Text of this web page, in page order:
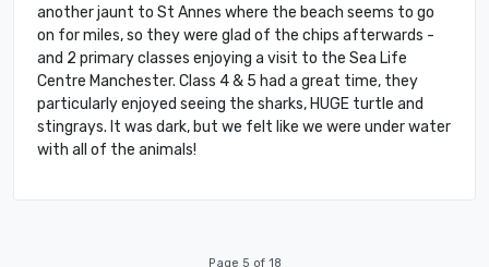
another jaunt to St Annes where the beach seems to go
on for miles, so they were glad of the chips afterwards -
and 2 primary classes enjoying a visit to the Sea Life
Centre Manchester. Class 4 & 5 had a great time, they
particularly enjoyed seeing the sharks, HUGE turtle and
stingrays. It was dark, but we felt like we were under water
with all of the animals!
Page 5 of 18